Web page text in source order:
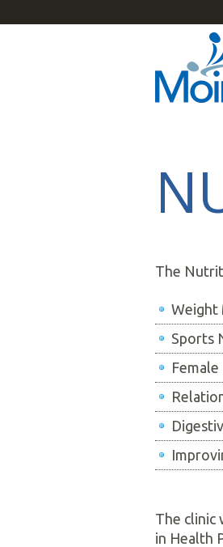
The
Weight
Sports
The clinic
in Health